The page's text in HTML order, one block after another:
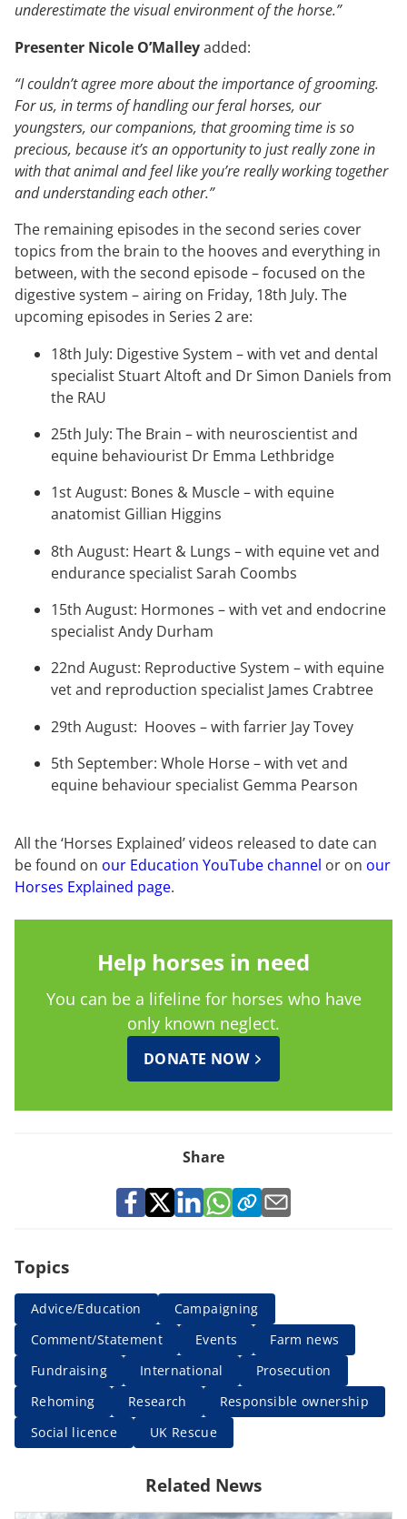
underestimate the visual environment of the horse.”
Presenter Nicole O’Malleyadded:
“I couldn’t agree more about the importance of grooming.
For us, in terms of handling our feral horses, our
youngsters, our companions, that grooming time is so
precious, because it’s an opportunity to just really zone in
with that animal and feel like you’re really working together
and understanding each other.”
The remaining episodes in the second series cover
topics from the brain to the hooves and everything in
between, with the second episode – focused on the
digestive system – airing on Friday, 18th July. The
upcoming episodes in Series 2 are:
18th July: Digestive System – with vet and dental
specialist Stuart Altoft and Dr Simon Daniels from
the RAU
25th July: The Brain – with neuroscientist and
equine behaviourist Dr Emma Lethbridge
1st August: Bones & Muscle – with equine
anatomist Gillian Higgins
8th August: Heart & Lungs – with equine vet and
endurance specialist Sarah Coombs
15th August: Hormones – with vet and endocrine
specialist Andy Durham
22nd August: Reproductive System – with equine
vet and reproduction specialist James Crabtree
29th August: Hooves – with farrier Jay Tovey
5th September: Whole Horse – with vet and
equine behaviour specialist Gemma Pearson
All the ‘Horses Explained’ videos released to date can
be found on our Education YouTube channel or on our
Horses Explained page.
Help horses in need
You can be a lifeline for horses who have
only known neglect.
DONATE NOW
Share
Topics
Advice/Education
Campaigning
Comment/Statement
Events
Farm news
Fundraising
International
Prosecution
Rehoming
Research
Responsible ownership
Social licence
UK Rescue
Related News